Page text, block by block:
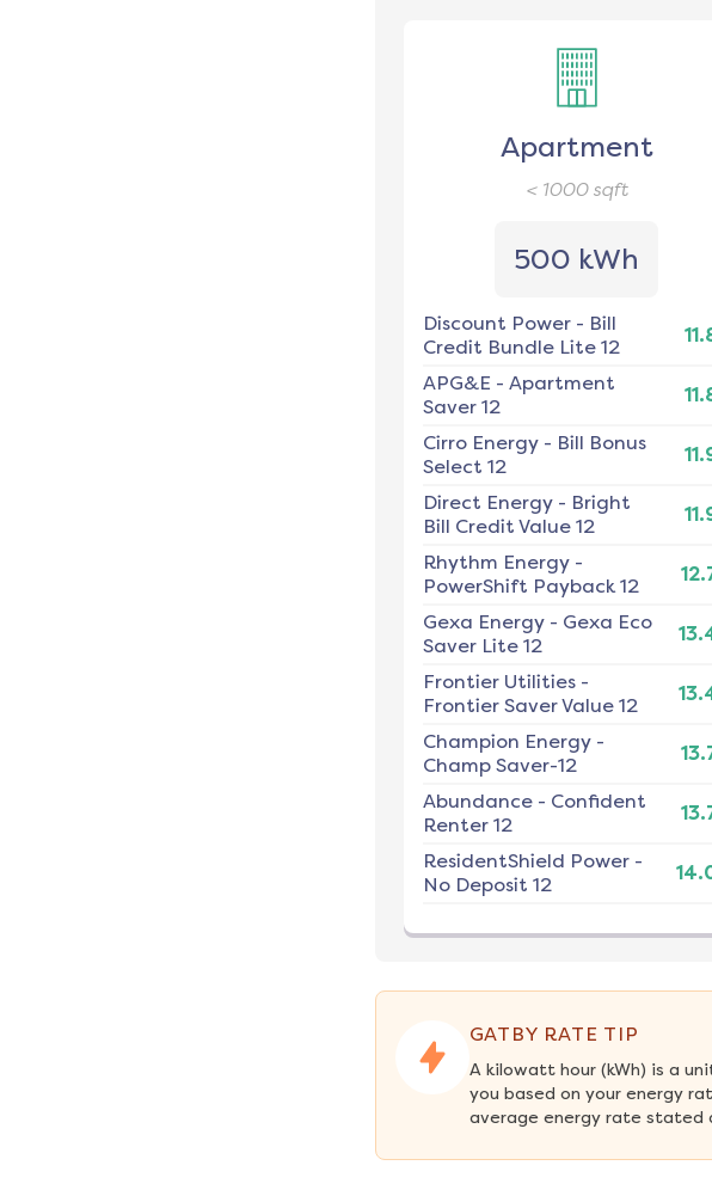
Apartment
< 1000sqft
500 kWh
Discount Power- Bill
Credit Bundle Lite 12
APG&E - Apartment
Saver 12
Cirro Energy- Bill Bonus
Select 12
Direct Energy- Bright
Bill Credit Value 12
Rhythm Energy-
PowerShift Payback 12
Gexa Energy- Gexa Eco
Saver Lite 12
Frontier Utilities-
Frontier Saver Value 12
Champion Energy-
Champ Saver-12
Abundance- Confident
Renter 12
ResidentShield Power-
No Deposit 12
GATBY RATE TIP
A kilowatt hour (kWh) is a
you based on your energy
average energy rate stated